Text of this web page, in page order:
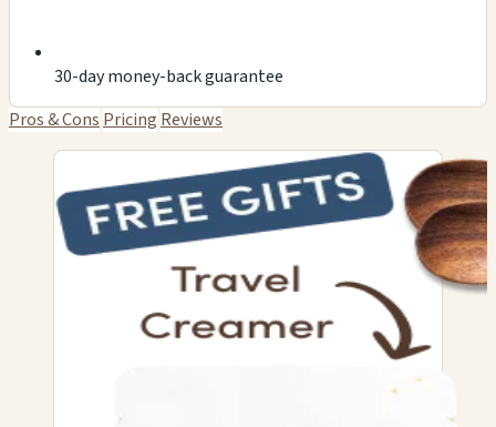
30-day money-back guarantee
Pros & Cons Pricing Reviews